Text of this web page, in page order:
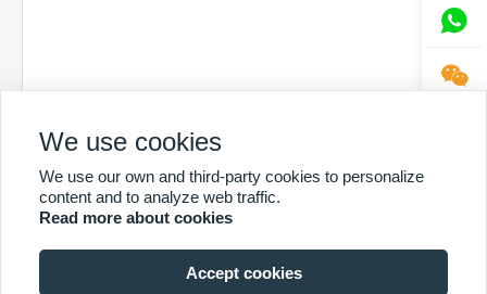
Privacy policy


We use cookies
We use our own and third-party cookies to personalize
content and to analyze web traffic.
Read more about cookies
Accept cookies